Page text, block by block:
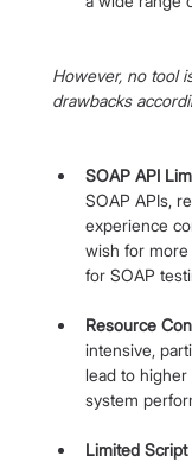
However, no tool
drawbacks
SOAP API
SOAP APIs,
experience
wish for more
for SOAP
Resource
intensive,
lead to
system
Limited Script